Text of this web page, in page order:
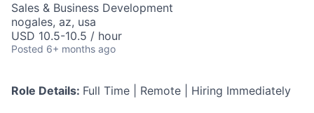
Sales & Business Development
nogales, az, usa
USD 10.5-10.5 / hour
Posted 6+ months ago
Role Details: Full Time | Remote | Hiring Immediately